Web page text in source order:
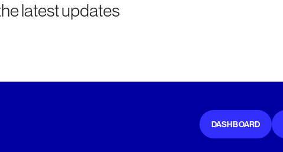
latest updates
DASHBOARD